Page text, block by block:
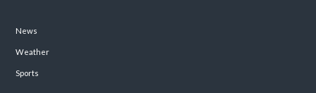
News
Weather
Sports